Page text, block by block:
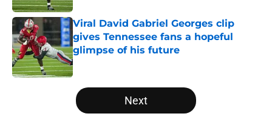
Viral David Gabriel Georges clip
gives Tennessee fans a hopeful
glimpse of his future
Published by on Invalid Date
5 related articles loaded
Next